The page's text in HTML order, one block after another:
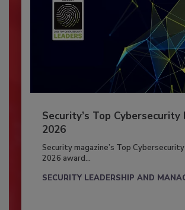
Security’s Top Cybersecurity
2026
Security magazine’s Top
2026 award...
SECURITY LEADERSHIP AND